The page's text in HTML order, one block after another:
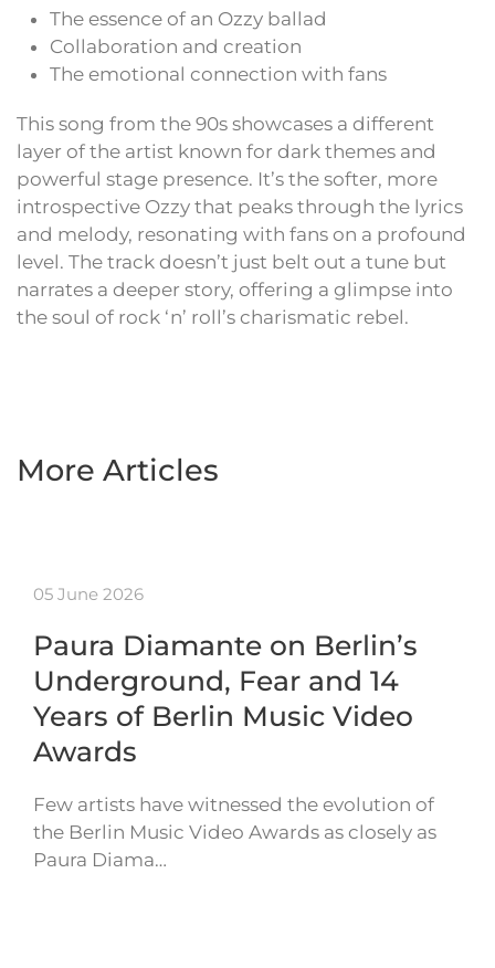
The essence of an Ozzy ballad
Collaboration and creation
The emotional connection with fans
This song from the 90s showcases a different
layer of the artist known for dark themes and
powerful stage presence. It’s the softer, more
introspective Ozzy that peaks through the lyrics
and melody, resonating with fans on a profound
level. The track doesn’t just belt out a tune but
narrates a deeper story, offering a glimpse into
the soul of rock ‘n’ roll’s charismatic rebel.
More Articles
05 June 2026
Paura Diamante on Berlin’s
Underground, Fear and 14
Years of Berlin Music Video
Awards
Few artists have witnessed the evolution of
the Berlin Music Video Awards as closely as
Paura Diama…